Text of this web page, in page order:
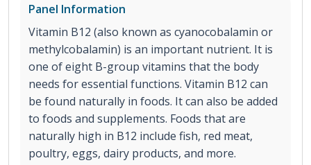
Panel Information
Vitamin B12 (also known as cyanocobalamin or
methylcobalamin) is an important nutrient. It is
one of eight B-group vitamins that the body
needs for essential functions. Vitamin B12 can
be found naturally in foods. It can also be added
to foods and supplements. Foods that are
naturally high in B12 include fish, red meat,
poultry, eggs, dairy products, and more.